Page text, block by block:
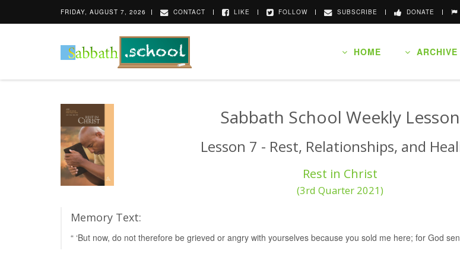
FRIDAY, AUGUST 7, 2026 CONTACT LIKE FOLLOW SUBSCRIBE DONATE
HOME ARCHIVE
Sabbath School Weekly Lesson
Lesson 7 - Rest, Relationships, and
Rest in Christ
(3rd Quarter 2021)
Memory Text:
“ ‘But now, do not therefore be grieved or angry with yourselves because you sold me here; for God